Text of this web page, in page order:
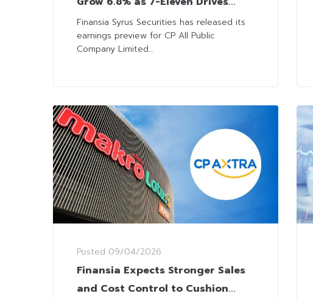
Sales
Finansia Syrus Securities has released its
earnings preview for CP All Public
Company Limited...
Posted 09/04/2026
Finansia Expects Stronger Sales
and Cost Control to Cushion